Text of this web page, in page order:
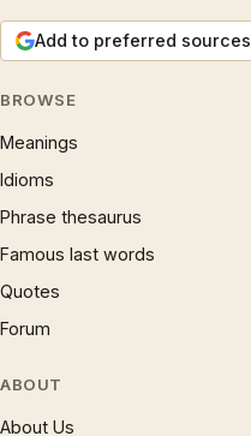
Add to preferred sources
BROWSE
Meanings
Idioms
Phrase thesaurus
Famous last words
Quotes
Forum
ABOUT
About Us